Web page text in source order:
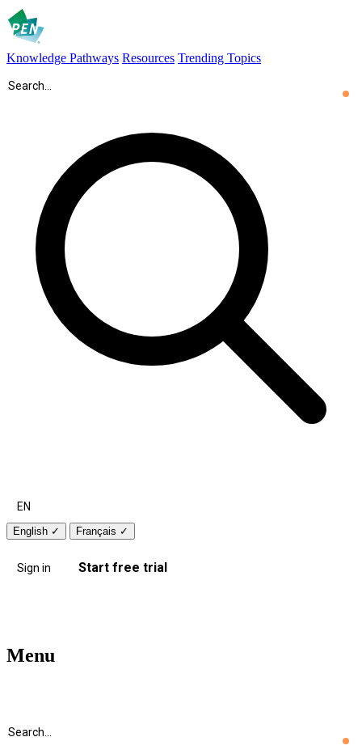
Knowledge Pathways Resources Trending Topics
EN
English ✓ Français ✓
Sign in Start free trial
Menu